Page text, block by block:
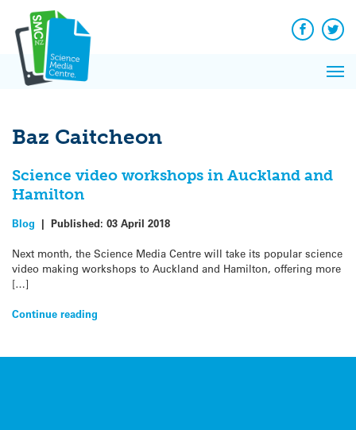
content
Facebook
Baz Caitcheon
Science video workshops in Auckland and
Hamilton
Blog | Published: 03 April 2018
Next month, the Science Media Centre will take its popular science
video making workshops to Auckland and Hamilton, offering more
[…]
Continue reading
News